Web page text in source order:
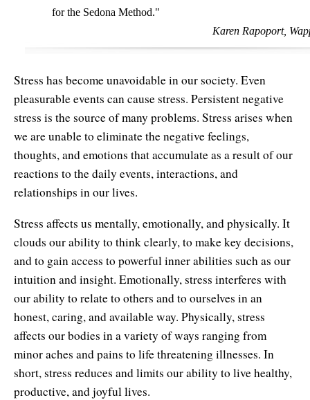
for the Sedona Method."
Karen Rapoport,
Stress has become unavoidable in our society. Even
pleasurable events can cause stress. Persistent negative
stress is the source of many problems. Stress arises when
we are unable to eliminate the negative feelings,
thoughts, and emotions that accumulate as a result of our
reactions to the daily events, interactions, and
relationships in our lives.
Stress affects us mentally, emotionally, and physically. It
clouds our ability to think clearly, to make key decisions,
and to gain access to powerful inner abilities such as our
intuition and insight. Emotionally, stress interferes with
our ability to relate to others and to ourselves in an
honest, caring, and available way. Physically, stress
affects our bodies in a variety of ways ranging from
minor aches and pains to life threatening illnesses. In
short, stress reduces and limits our ability to live healthy,
productive, and joyful lives.